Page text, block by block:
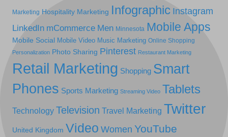
Marketing Hospitality Marketing Infographic Instagram
LinkedIn mCommerce Men Minnesota Mobile Apps
Mobile Social Mobile Video Music Marketing Online Shopping
Personalization Photo Sharing Pinterest Restaurant Marketing
Retail Marketing Shopping Smart
Phones Sports Marketing Streaming Video Tablets
Technology Television Travel Marketing Twitter
United Kingdom Video Women YouTube